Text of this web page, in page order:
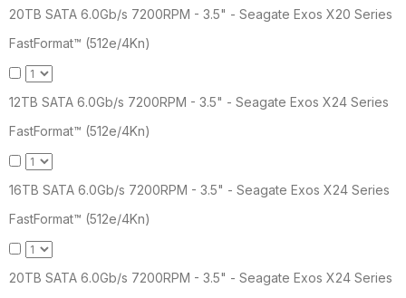
20TB SATA 6.0Gb/s 7200RPM - 3.5" - Seagate Exos X20 Series
FastFormat™ (512e/4Kn)
12TB SATA 6.0Gb/s 7200RPM - 3.5" - Seagate Exos X24 Series
FastFormat™ (512e/4Kn)
16TB SATA 6.0Gb/s 7200RPM - 3.5" - Seagate Exos X24 Series
FastFormat™ (512e/4Kn)
20TB SATA 6.0Gb/s 7200RPM - 3.5" - Seagate Exos X24 Series